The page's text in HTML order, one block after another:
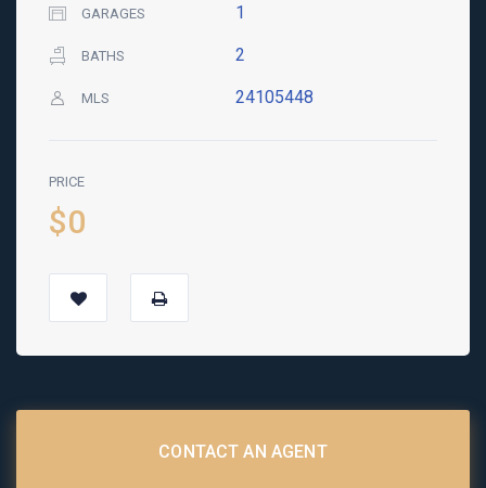
GARAGES 1
BATHS 2
MLS 24105448
PRICE
$0
CONTACT AN AGENT